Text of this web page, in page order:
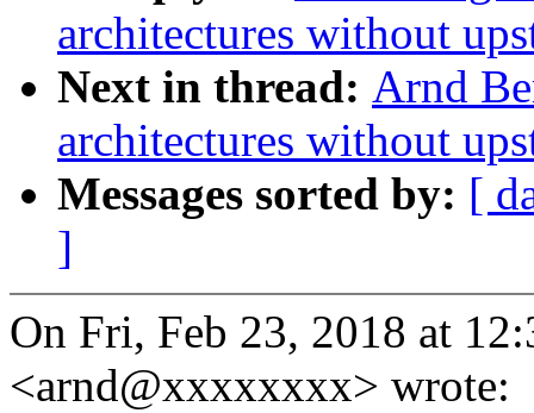
architectures without
Next in thread: Arnd
architectures without
Messages sorted by: [
]
On Fri, Feb 23, 2018 at
<arnd@xxxxxxxx> wrote: